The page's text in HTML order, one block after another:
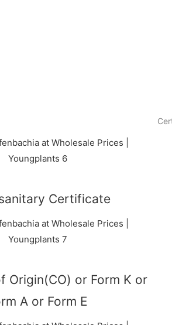
Certificate
Origin(CO) or Form K or
A or Form E